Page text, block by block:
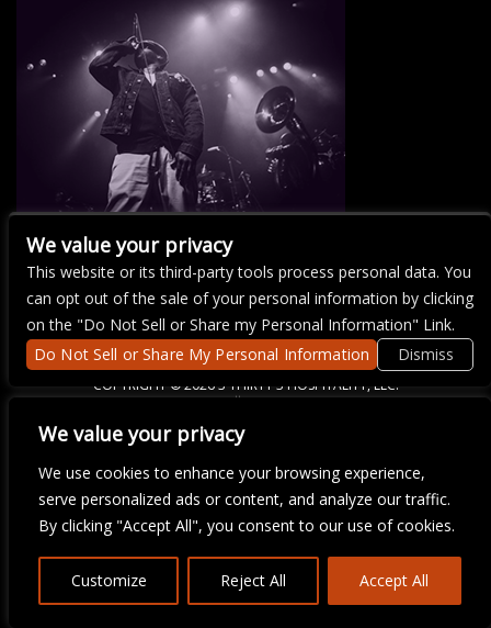
We value your privacy
We use cookies to enhance your browsing experience,
serve personalized ads or content, and analyze our traffic.
By clicking "Accept All", you consent to our use of cookies.
Customize Reject All Accept All
There are currently no upcoming events.
COPYRIGHT ©2026 3 THIRTY 3 HOSPITALITY, LLC.
including those with disabilities. Our website is monitored, and
development is ongoing to ensure continued compliance with
applicable website accessibility standards. If you are having
difficulty accessing this website, please email our customer
We value your privacy
This website or its third-party tools process personal data. You
can opt out of the sale of your personal information by clicking
on the "Do Not Sell or Share my Personal Information" Link.
Do Not Sell or Share My Personal Information
Dismiss